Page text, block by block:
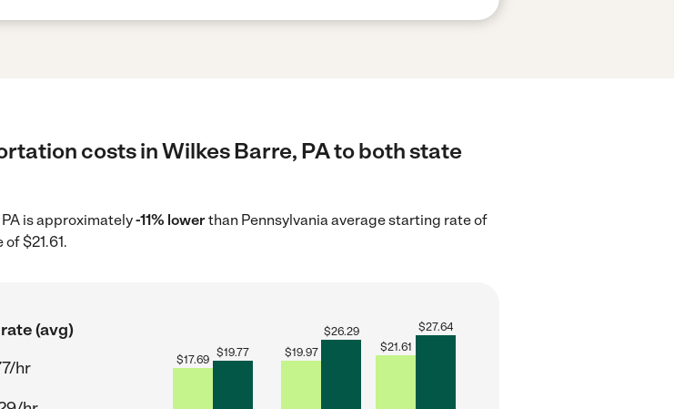
costs in Wilkes Barre, PA to both state
is approximately-11% lowerthan Pennsylvania average starting rate of
$21.61.
(avg)
hr
$17.69
$19.77 $19.97
$26.29
$21.61
$27.64